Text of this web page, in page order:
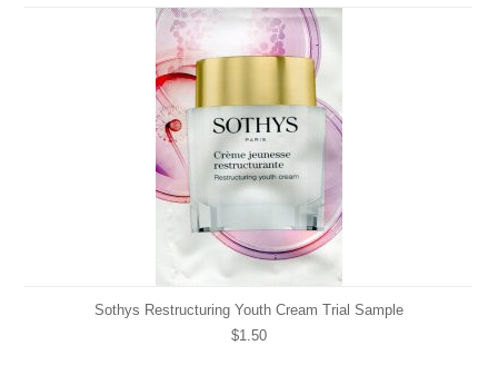
Sothys Restructuring Youth Cream Trial Sample
$1.50